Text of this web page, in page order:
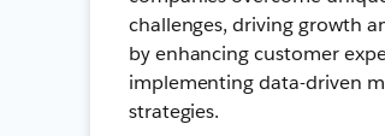
challenges, driving growth
by enhancing customer
implementing data-driven
strategies.